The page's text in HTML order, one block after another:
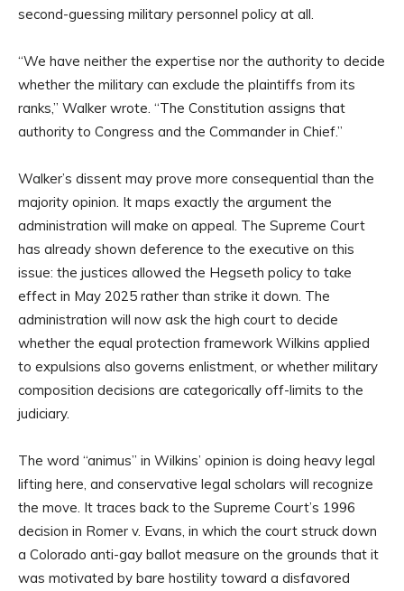
second-guessing military personnel policy at all.
“We have neither the expertise nor the authority to decide
whether the military can exclude the plaintiffs from its
ranks,” Walker wrote. “The Constitution assigns that
authority to Congress and the Commander in Chief.”
Walker’s dissent may prove more consequential than the
majority opinion. It maps exactly the argument the
administration will make on appeal. The Supreme Court
has already shown deference to the executive on this
issue: the justices allowed the Hegseth policy to take
effect in May 2025 rather than strike it down. The
administration will now ask the high court to decide
whether the equal protection framework Wilkins applied
to expulsions also governs enlistment, or whether military
composition decisions are categorically off-limits to the
judiciary.
The word “animus” in Wilkins’ opinion is doing heavy legal
lifting here, and conservative legal scholars will recognize
the move. It traces back to the Supreme Court’s 1996
decision in Romer v. Evans, in which the court struck down
a Colorado anti-gay ballot measure on the grounds that it
was motivated by bare hostility toward a disfavored